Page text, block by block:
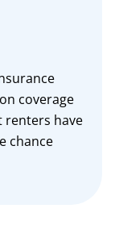
coverage
renters have
chance